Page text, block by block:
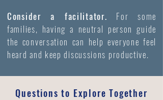
Consider a facilitator. For some
families, having a neutral person guide
the conversation can help everyone feel
heard and keep discussions productive.
Questions to Explore Together